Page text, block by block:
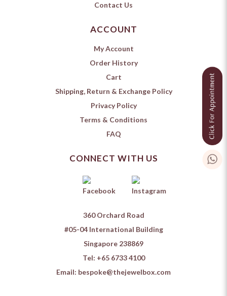
Contact Us
ACCOUNT
My Account
Order History
Cart
Shipping, Return & Exchange Policy
Privacy Policy
Terms & Conditions
FAQ
CONNECT WITH US
360 Orchard Road
#05-04 International Building
Singapore 238869
Tel: +65 6733 4100
Email: bespoke@thejewelbox.com